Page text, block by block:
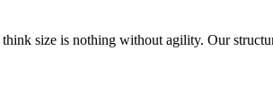
size is nothing without agility. Our